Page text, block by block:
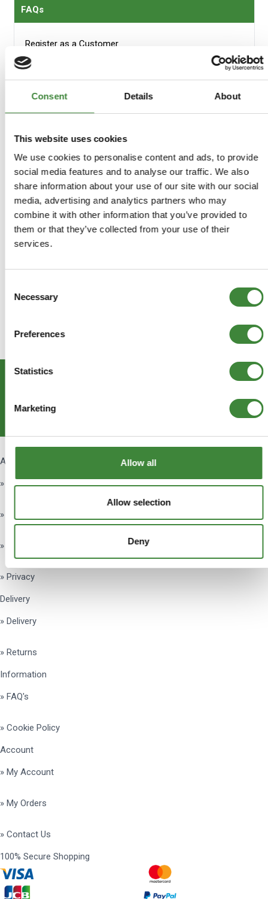
Consent Details About
This website uses cookies
We use cookies to personalise content and ads, to provide
social media features and to analyse our traffic. We also
share information about your use of our site with our social
media, advertising and analytics partners who may
combine it with other information that you’ve provided to
them or that they’ve collected from your use of their
services.
Selection
Necessary
Preferences
Statistics
Marketing
Allow all
Allow selection
Deny
FAQs
Register as a Customer
Delivery Costs
Using Coupon Codes
Returns Policy
Subscribe
About Us
» About Us
» Testimonials
» Terms & Conditions
» Privacy
Delivery
» Delivery
» Returns
Information
» FAQ's
» Cookie Policy
Account
» My Account
» My Orders
» Contact Us
100% Secure Shopping